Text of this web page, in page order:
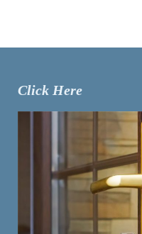
Click Here